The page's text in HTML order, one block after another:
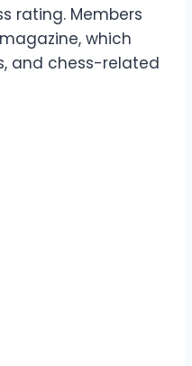
rating. Members
which
and chess-related